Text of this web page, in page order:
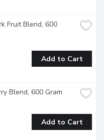
Fruit Blend, 600
Add to Cart
Blend, 600 Gram
Add to Cart